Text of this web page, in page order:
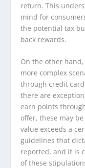
return. This
mind for
the potential tax
back rewards.
On the other
more complex
through credit
there are
earn points
offer, these may
value exceeds a
guidelines that
reported, and it is
of these